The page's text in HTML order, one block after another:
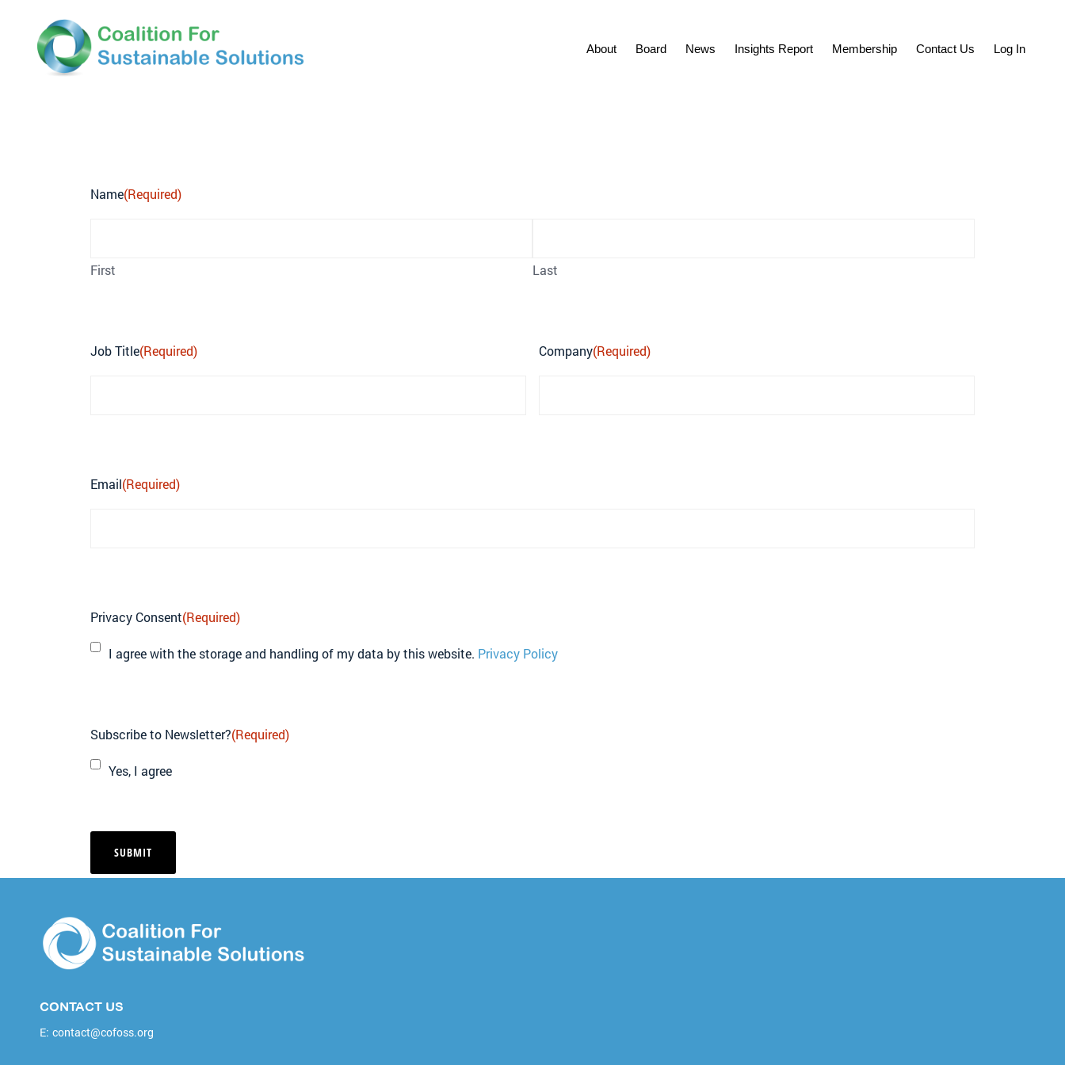
About Board News Insights Report Membership Contact Us Log In
Name(Required)
First Last
Job Title(Required) Company(Required)
Email(Required)
Privacy Consent(Required)
I agree with the storage and handling of my data by this website. Privacy Policy
Subscribe to Newsletter?(Required)
Yes, I agree
CONTACT US
E: contact@cofoss.org